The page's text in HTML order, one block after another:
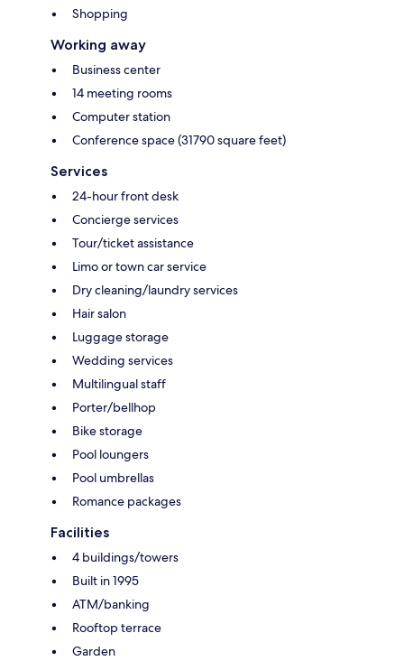
Shopping
Working away
Business center
14 meeting rooms
Computer station
Conference space (31790 square feet)
Services
24-hour front desk
Concierge services
Tour/ticket assistance
Limo or town car service
Dry cleaning/laundry services
Hair salon
Luggage storage
Wedding services
Multilingual staff
Porter/bellhop
Bike storage
Pool loungers
Pool umbrellas
Romance packages
Facilities
4 buildings/towers
Built in 1995
ATM/banking
Rooftop terrace
Garden